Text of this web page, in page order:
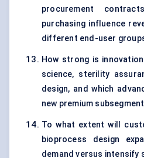
procurement
purchasing influence
different end-user
How strong is
science, sterility
design, and which
new premium
To what extent will
bioprocess design
demand versus intensify